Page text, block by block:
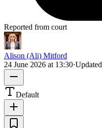
Reported from court
Alison (Ali) Mitford
24 June 2026 at 13:30·Updated
Default